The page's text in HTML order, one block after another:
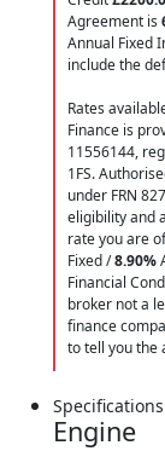
Agreement is
Annual Fixed
include the
Rates
Finance is
11556144,
1FS.
under FRN
eligibility and
rate you are
Fixed /8.90%
Financial
broker not a
finance
to tell you the
Specifications
Engine